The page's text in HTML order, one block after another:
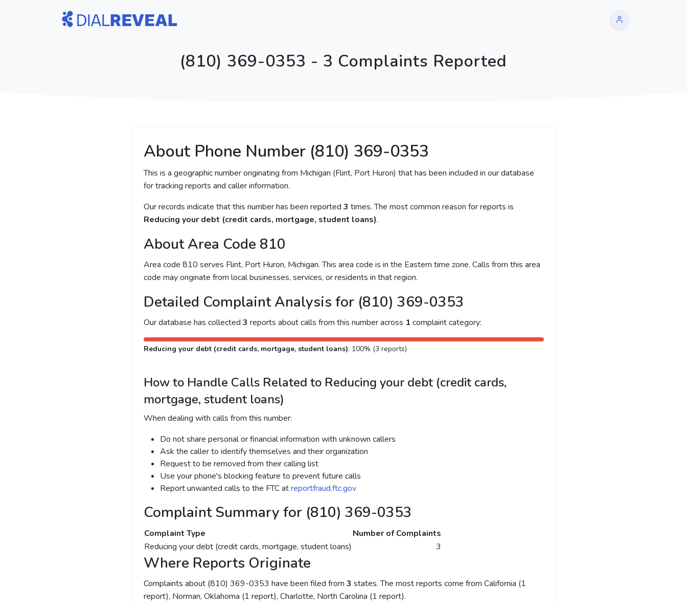
(810) 369-0353 - 3 Complaints Reported
About Phone Number (810) 369-0353
This is a geographic number originating from Michigan (Flint, Port Huron) that has been included in our database
for tracking reports and caller information.
Our records indicate that this number has been reported 3 times. The most common reason for reports is
Reducing your debt (credit cards, mortgage, student loans).
About Area Code 810
Area code 810 serves Flint, Port Huron, Michigan. This area code is in the Eastern time zone. Calls from this area
code may originate from local businesses, services, or residents in that region.
Detailed Complaint Analysis for (810) 369-0353
Our database has collected 3 reports about calls from this number across 1 complaint category:
Reducing your debt (credit cards, mortgage, student loans): 100% (3 reports)
How to Handle Calls Related to Reducing your debt (credit cards,
mortgage, student loans)
When dealing with calls from this number:
Do not share personal or financial information with unknown callers
Ask the caller to identify themselves and their organization
Request to be removed from their calling list
Use your phone's blocking feature to prevent future calls
Report unwanted calls to the FTC atreportfraud.ftc.gov
Complaint Summary for (810) 369-0353
Complaint Type
Number of Complaints
Reducing your debt (credit cards, mortgage, student loans)
3
Where Reports Originate
Complaints about (810) 369-0353 have been filed from 3 states. The most reports come from California (1
report), Norman, Oklahoma (1 report), Charlotte, North Carolina (1 report).